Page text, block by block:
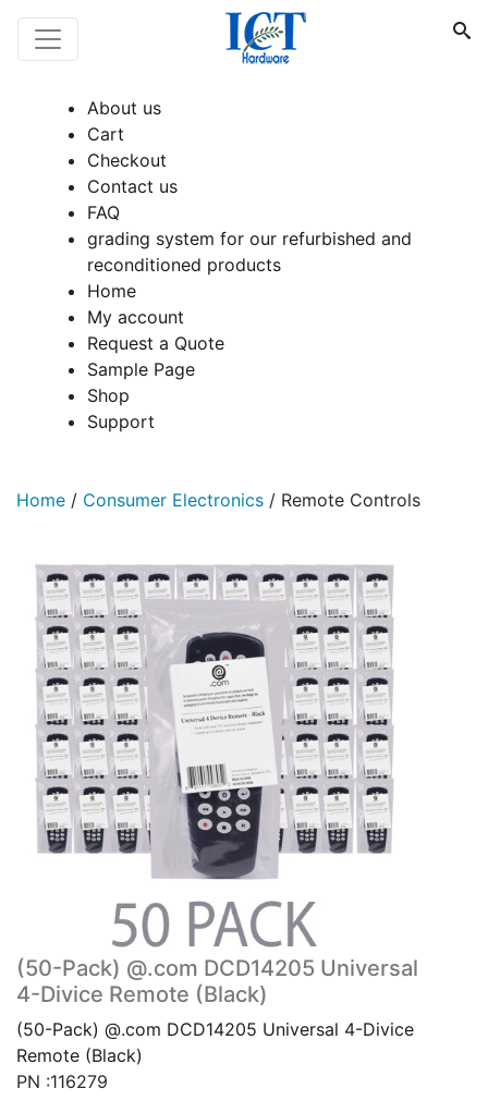
About us
Cart
Checkout
Contact us
FAQ
grading system for our refurbished and
reconditioned products
Home
My account
Request a Quote
Sample Page
Shop
Support
Home / Consumer Electronics / Remote Controls
(50-Pack) @.com DCD14205 Universal
4-Divice Remote (Black)
(50-Pack) @.com DCD14205 Universal 4-Divice
Remote (Black)
PN :116279